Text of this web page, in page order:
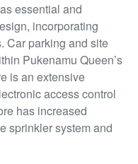
essential and
incorporating
Car parking and site
Pukenamu Queen’s
is an extensive
access control
has increased
sprinkler system and